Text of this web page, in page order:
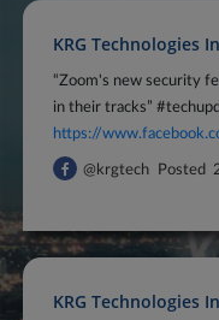
KRG Technologies
“Zoom's new security
in their tracks”
https://
@krgtech Posted
KRG Technologies